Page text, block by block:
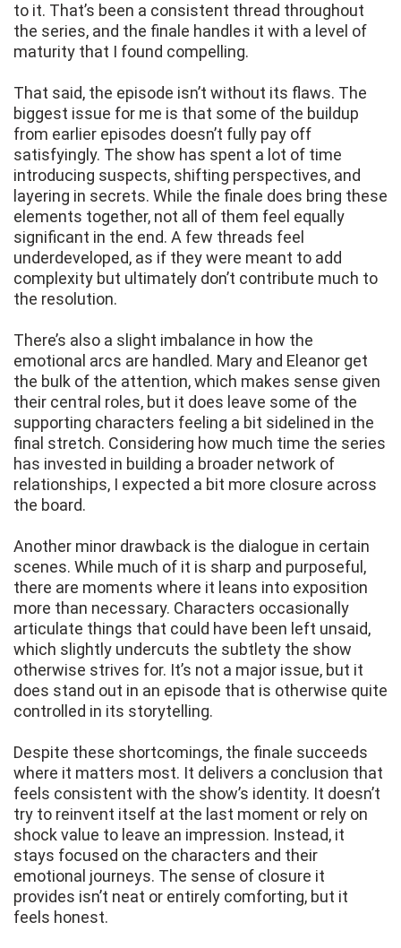
to it. That’s been a consistent thread throughout
the series, and the finale handles it with a level of
maturity that I found compelling.
That said, the episode isn’t without its flaws. The
biggest issue for me is that some of the buildup
from earlier episodes doesn’t fully pay off
satisfyingly. The show has spent a lot of time
introducing suspects, shifting perspectives, and
layering in secrets. While the finale does bring these
elements together, not all of them feel equally
significant in the end. A few threads feel
underdeveloped, as if they were meant to add
complexity but ultimately don’t contribute much to
the resolution.
There’s also a slight imbalance in how the
emotional arcs are handled. Mary and Eleanor get
the bulk of the attention, which makes sense given
their central roles, but it does leave some of the
supporting characters feeling a bit sidelined in the
final stretch. Considering how much time the series
has invested in building a broader network of
relationships, I expected a bit more closure across
the board.
Another minor drawback is the dialogue in certain
scenes. While much of it is sharp and purposeful,
there are moments where it leans into exposition
more than necessary. Characters occasionally
articulate things that could have been left unsaid,
which slightly undercuts the subtlety the show
otherwise strives for. It’s not a major issue, but it
does stand out in an episode that is otherwise quite
controlled in its storytelling.
Despite these shortcomings, the finale succeeds
where it matters most. It delivers a conclusion that
feels consistent with the show’s identity. It doesn’t
try to reinvent itself at the last moment or rely on
shock value to leave an impression. Instead, it
stays focused on the characters and their
emotional journeys. The sense of closure it
provides isn’t neat or entirely comforting, but it
feels honest.